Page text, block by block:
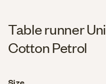
Table runner Uni
Cotton Petrol
Size